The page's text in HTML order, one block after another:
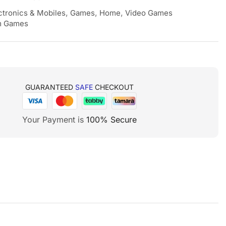
& Mobiles, Games, Home, Video Games
Games
GUARANTEED SAFE CHECKOUT
Your Payment is100% Secure